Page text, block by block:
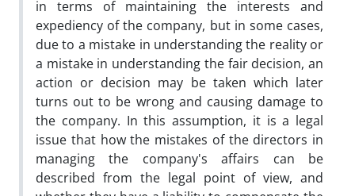
in terms of maintaining the interests and
expediency of the company, but in some cases,
due to a mistake in understanding the reality or
a mistake in understanding the fair decision, an
action or decision may be taken which later
turns out to be wrong and causing damage to
the company. In this assumption, it is a legal
issue that how the mistakes of the directors in
managing the company's affairs can be
described from the legal point of view, and